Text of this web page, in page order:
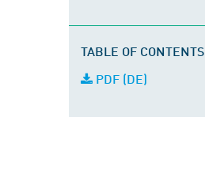
TABLE OF CONTENTS
PDF (DE)